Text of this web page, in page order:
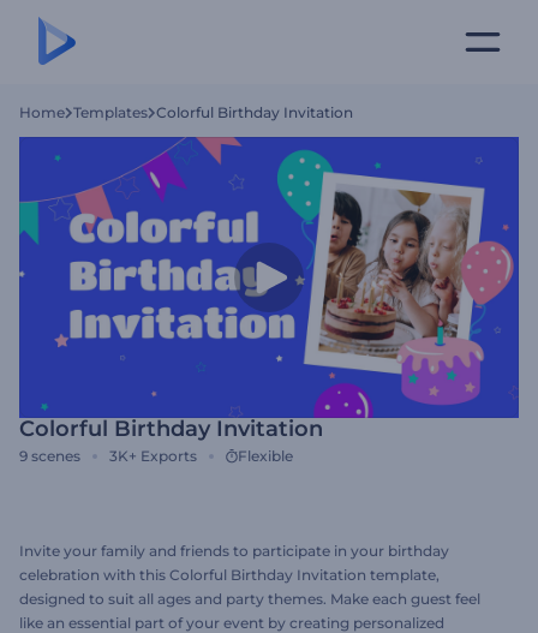
Home Templates Colorful Birthday Invitation
Colorful Birthday Invitation
9 scenes 3K+ Exports Flexible
Invite your family and friends to participate in your birthday
celebration with this Colorful Birthday Invitation template,
designed to suit all ages and party themes. Make each guest feel
like an essential part of your event by creating personalized